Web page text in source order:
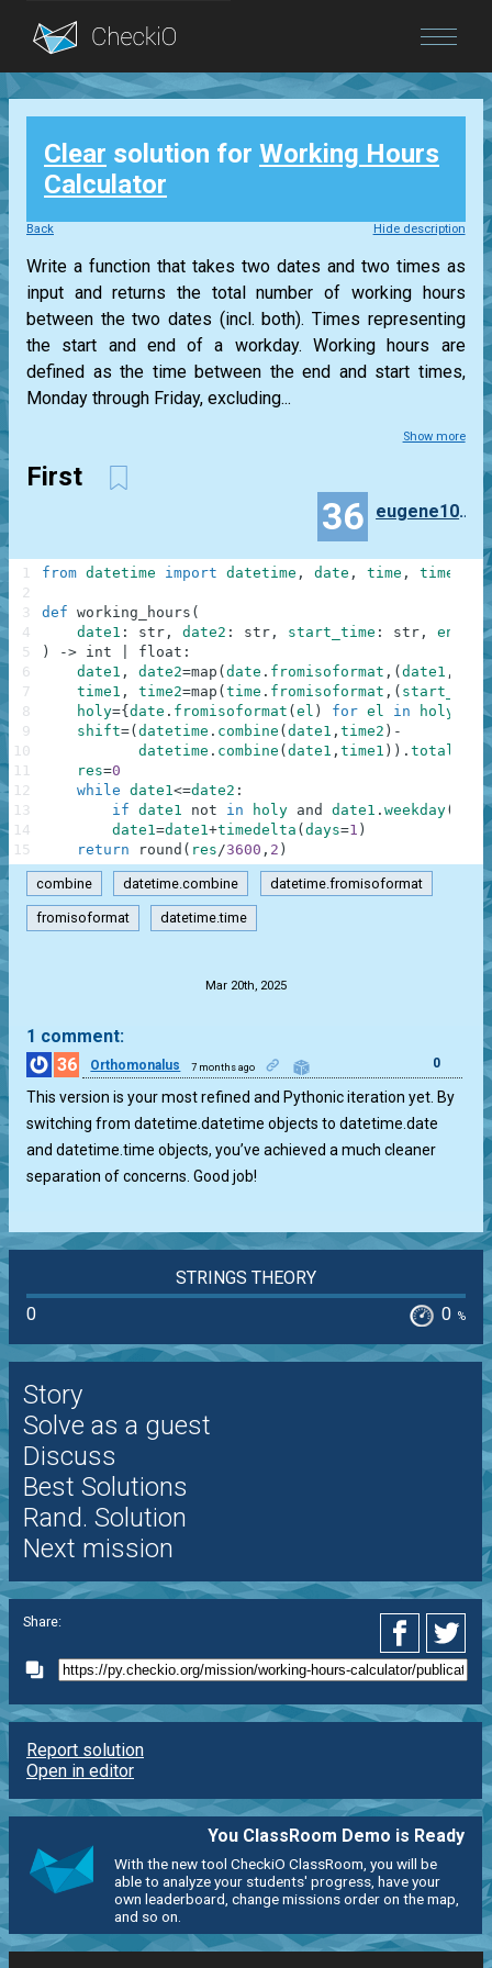
Blog
Login
Clear solution for Working Hours
Calculator
Back Hide description
Write a function that takes two dates and two times as
input and returns the total number of working hours
between the two dates (incl. both). Times representing
the start and end of a workday. Working hours are
defined as the time between the end and start times,
Monday through Friday, excluding...
Show more
First
36 eugene100372
from datetime import datetime , date , time ,
def working_hours (
date1 : str , date2 : str , start_time : str ,
)
-> int float :
date1 , date2=map ( date . fromisoformat , ( date1 ,
time1 , time2=map ( time . fromisoformat , ( start_time
holy={ date . fromisoformat ( el ) for el in holy
shift=( datetime . combine ( date1 , time2 ) -
datetime . combine ( date1 , time1 ) ) .
res=0
while date1<=date2 :
if date1 not in holy and date1 . weekday(
date1=date1+timedelta ( days=1 )
return
round ( res/3600 , 2 )
1
2
3
4
5
6
7
8
9
10
11
12
13
14
15
combine datetime.combine datetime.fromisoformat
fromisoformat datetime.time
Mar 20th, 2025
1 comment:
36
Orthomonalus 7 months ago 0
This version is your most refined and Pythonic iteration yet. By
switching from datetime.datetime objects to datetime.date
and datetime.time objects, you’ve achieved a much cleaner
separation of concerns. Good job!
STRINGS THEORY
0
0 %
Story
Solve as a guest
Discuss
Best Solutions
Rand. Solution
Next mission
Share:
Report solution
Open in editor
You ClassRoom Demo is Ready
With the new tool CheckiO ClassRoom, you will be
able to analyze your students' progress, have your
own leaderboard, change missions order on the map,
and so on.